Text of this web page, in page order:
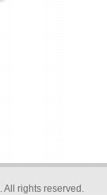
. All rights reserved.